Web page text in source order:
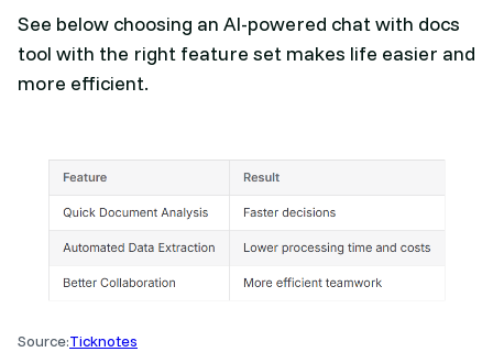
See below choosing an AI-powered chat with docs
tool with the right feature set makes life easier and
more efficient.
Source:Ticknotes